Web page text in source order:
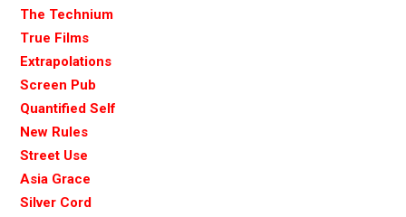
The Technium
True Films
Extrapolations
Screen Pub
Quantified Self
New Rules
Street Use
Asia Grace
Silver Cord